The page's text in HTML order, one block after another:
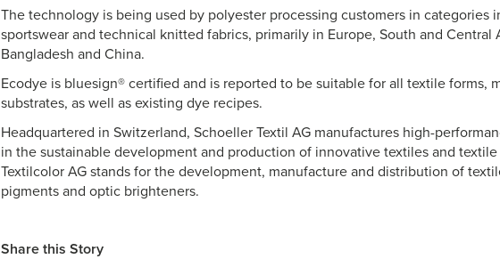
The technology is being used by polyester processing customers in categories
sportswear and technical knitted fabrics, primarily in Europe, South and Central
Bangladesh and China.
Ecodye is bluesign® certified and is reported to be suitable for all textile forms,
substrates, as well as existing dye recipes.
Headquartered in Switzerland, Schoeller Textil AG manufactures high-
in the sustainable development and production of innovative textiles and
Textilcolor AG stands for the development, manufacture and distribution of
pigments and optic brighteners.
Share this Story